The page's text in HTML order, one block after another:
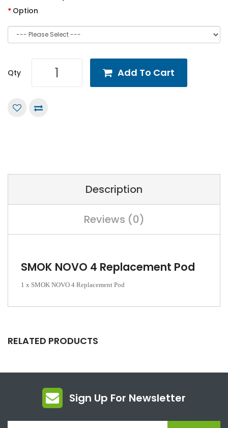
Option
Qty Add To Cart
Description
Reviews (0)
SMOK NOVO 4 Replacement Pod
1 x SMOK NOVO 4 Replacement Pod
RELATED PRODUCTS
Sign Up For Newsletter